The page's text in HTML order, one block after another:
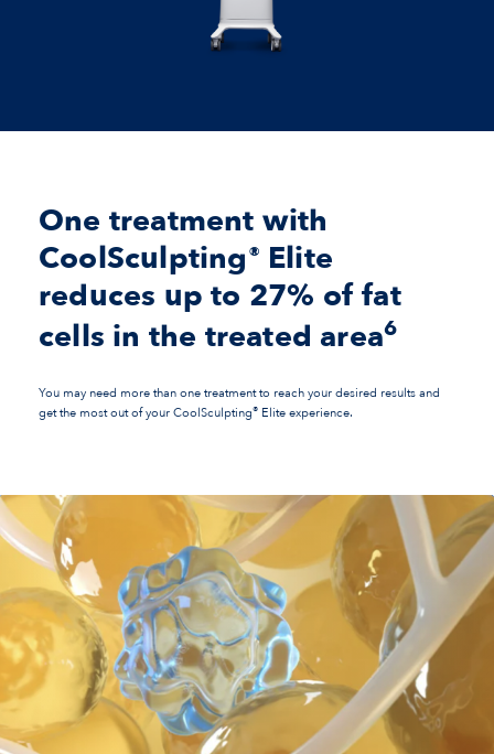
One treatment with
CoolSculpting® Elite
reduces up to 27% of fat
cells in the treated area6
You may need more than one treatment to reach your desired results and
get the most out of your CoolSculpting® Elite experience.